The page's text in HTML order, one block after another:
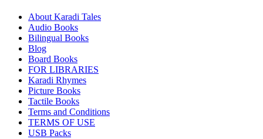
About Karadi Tales
Audio Books
Bilingual Books
Blog
Board Books
FOR LIBRARIES
Karadi Rhymes
Picture Books
Tactile Books
Terms and Conditions
TERMS OF USE
USB Packs